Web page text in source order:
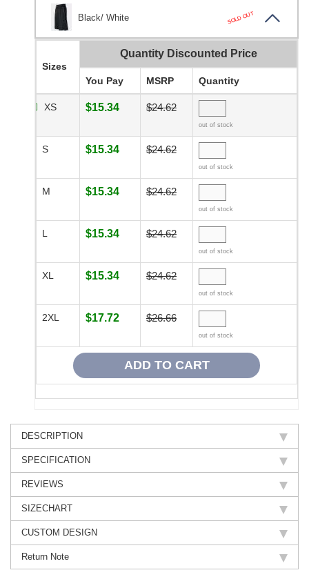
Black/ White SOLD OUT
Sizes
Quantity Discounted Price
You Pay MSRP Quantity
XS $15.34 $24.62
out of stock
S $15.34 $24.62
out of stock
M $15.34 $24.62
out of stock
L $15.34 $24.62
out of stock
XL $15.34 $24.62
out of stock
2XL $17.72 $26.66
out of stock
DESCRIPTION
SPECIFICATION
REVIEWS
SIZECHART
CUSTOM DESIGN
Return Note